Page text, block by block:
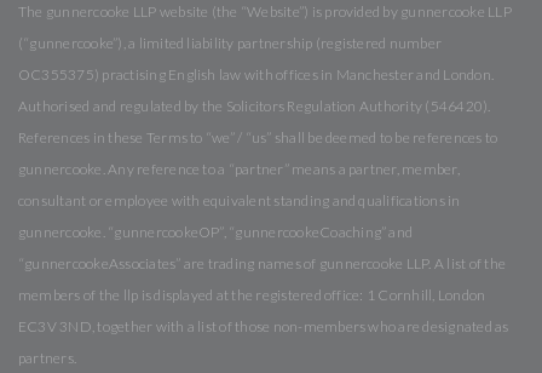
The gunnercooke LLP website (the “Website”) is provided by gunnercooke LLP
(“gunnercooke”), a limited liability partnership (registered number
OC355375) practising English law with offices in Manchester and London.
Authorised and regulated by the Solicitors Regulation Authority (546420).
References in these Terms to “we” / “us” shall be deemed to be references to
gunnercooke. Any reference to a “partner” means a partner, member,
consultant or employee with equivalent standing and qualifications in
gunnercooke. “gunnercookeOP”, “gunnercookeCoaching” and
“gunnercookeAssociates” are trading names of gunnercooke LLP. A list of the
members of the llp is displayed at the registered office: 1 Cornhill, London
EC3V 3ND, together with a list of those non-members who are designated as
partners.